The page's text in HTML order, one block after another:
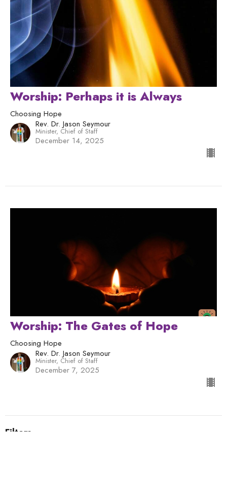
Worship: Perhaps it is Always
Choosing Hope
Rev. Dr. Jason Seymour
Minister, Chief of Staff
December 14, 2025
Worship: The Gates of Hope
Choosing Hope
Rev. Dr. Jason Seymour
Minister, Chief of Staff
December 7, 2025
Filters